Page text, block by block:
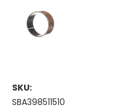
SKU:
SBA398511510